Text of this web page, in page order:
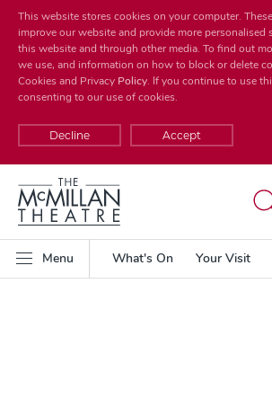
This website stores cookies on your computer.
improve our website and provide more personalised
this website and through other media. To find out
we use, and information on how to block or delete
Cookies and Privacy Policy. If you continue to use
consenting to our use of cookies.
Decline Accept
Menu What's On Your Visit